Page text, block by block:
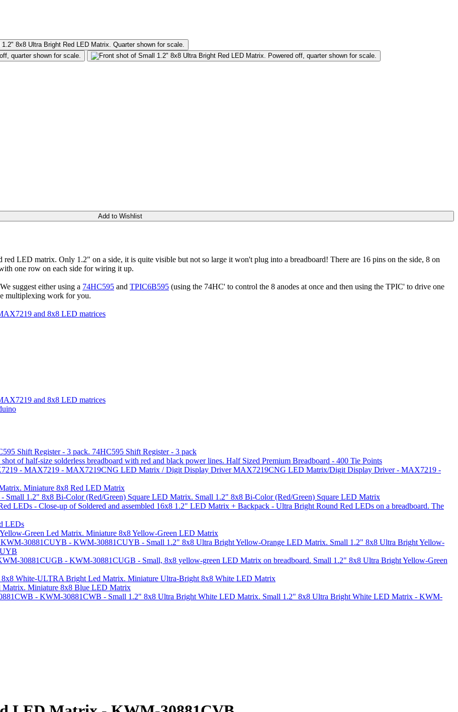
Add to Wishlist
LED matrix. Only 1.2" on a side, it is quite visible but not so large it won't plug into a breadboard! There are 16 pins on the side, 8 on
one row on each side for wiring it up.
suggest either using a 74HC595 and TPIC6B595 (using the 74HC' to control the 8 anodes at once and then using the TPIC' to drive one
multiplexing work for you.
and 8x8 LED matrices
and 8x8 LED matrices
74HC595 Shift Register - 3 pack
Half Sized Premium Breadboard - 400 Tie Points
MAX7219CNG LED Matrix/Digit Display Driver - MAX7219 -
Miniature 8x8 Red LED Matrix
Small 1.2" 8x8 Bi-Color (Red/Green) Square LED Matrix
LEDs
Miniature 8x8 Yellow-Green LED Matrix
Small 1.2" 8x8 Ultra Bright Yellow-
Small 1.2" 8x8 Ultra Bright Yellow-Green
Miniature Ultra-Bright 8x8 White LED Matrix
Miniature 8x8 Blue LED Matrix
Small 1.2" 8x8 Ultra Bright White LED Matrix - KWM-